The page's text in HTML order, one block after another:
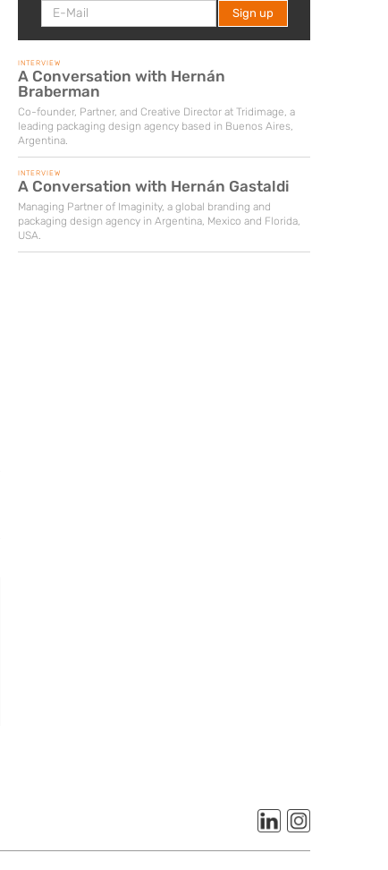
INTERVIEW
A Conversation with Hernán
Braberman
Co-founder, Partner, and Creative Director at Tridimage, a
leading packaging design agency based in Buenos Aires,
Argentina.
INTERVIEW
A Conversation with Hernán Gastaldi
Managing Partner of Imaginity, a global branding and
packaging design agency in Argentina, Mexico and Florida,
USA.